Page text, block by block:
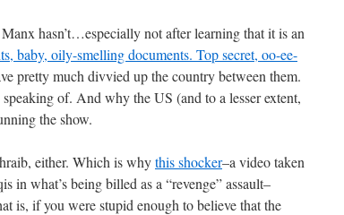
hasn’t…especially not after learning that it is an
baby, oily-smelling documents. Top secret, oo-ee-
pretty much divvied up the country between them.
of. And why the US (and to a lesser extent,
the show.
either. Which is whythis shocker–a video taken
what’s being billed as a “revenge” assault–
is, if you were stupid enough to believe that the